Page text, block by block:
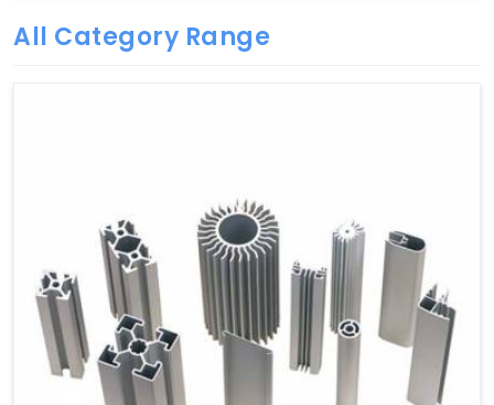
All Category Range